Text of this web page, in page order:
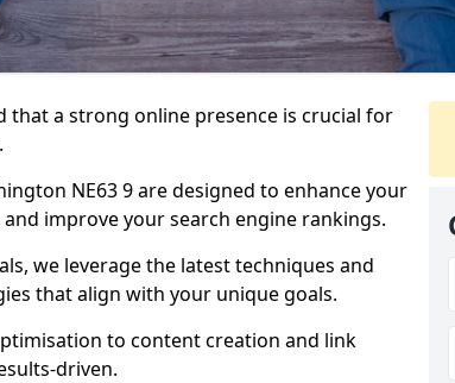
that a strong online presence is crucial for
NE63 9 are designed to enhance your
improve your search engine rankings.
we leverage the latest techniques and
that align with your unique goals.
to content creation and link
driven.